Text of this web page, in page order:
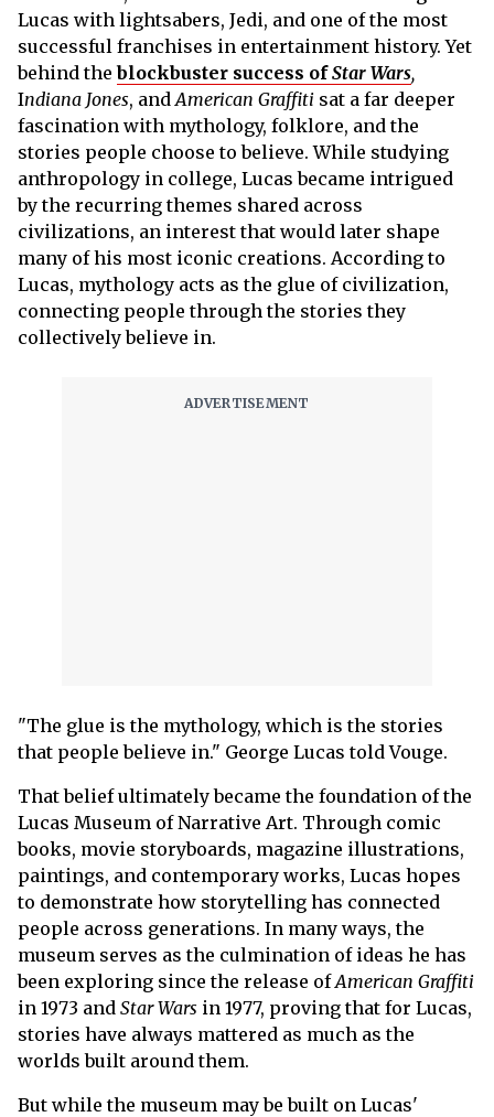
Lucas with lightsabers, Jedi, and one of the most
successful franchises in entertainment history. Yet
behind theblockbuster success ofStar Wars,
Indiana Jones, andAmerican Graffiti sat a far deeper
fascination with mythology, folklore, and the
stories people choose to believe. While studying
anthropology in college, Lucas became intrigued
by the recurring themes shared across
civilizations, an interest that would later shape
many of his most iconic creations. According to
Lucas, mythology acts as the glue of civilization,
connecting people through the stories they
collectively believe in.
"The glue is the mythology, which is the stories
that people believe in." George Lucas told Vouge.
That belief ultimately became the foundation of the
Lucas Museum of Narrative Art. Through comic
books, movie storyboards, magazine illustrations,
paintings, and contemporary works, Lucas hopes
to demonstrate how storytelling has connected
people across generations. In many ways, the
museum serves as the culmination of ideas he has
been exploring since the release ofAmerican Graffiti
in 1973 and Star Wars in 1977, proving that for Lucas,
stories have always mattered as much as the
worlds built around them.
But while the museum may be built on Lucas'